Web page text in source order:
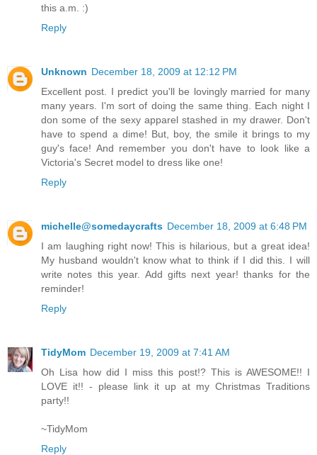
this a.m. :)
Reply
Unknown December 18, 2009 at 12:12 PM
Excellent post. I predict you'll be lovingly married for many
many years. I'm sort of doing the same thing. Each night I
don some of the sexy apparel stashed in my drawer. Don't
have to spend a dime! But, boy, the smile it brings to my
guy's face! And remember you don't have to look like a
Victoria's Secret model to dress like one!
Reply
michelle@somedaycrafts December 18, 2009 at 6:48 PM
I am laughing right now! This is hilarious, but a great idea!
My husband wouldn't know what to think if I did this. I will
write notes this year. Add gifts next year! thanks for the
reminder!
Reply
TidyMom December 19, 2009 at 7:41 AM
Oh Lisa how did I miss this post!? This is AWESOME!! I
LOVE it!! - please link it up at my Christmas Traditions
party!!
~TidyMom
Reply